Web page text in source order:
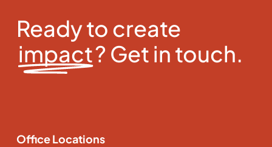
Ready to create
impact? Get in touch.
Office Locations